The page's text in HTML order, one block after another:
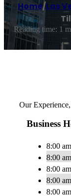
Home/Las
Reading time: 1
Our
Business
8:00
8:00
8:00
8:00
8:00